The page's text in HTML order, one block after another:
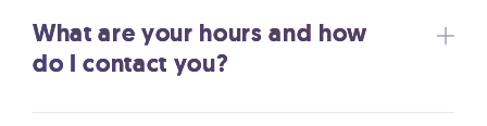
What are your hours and how
do I contact you?